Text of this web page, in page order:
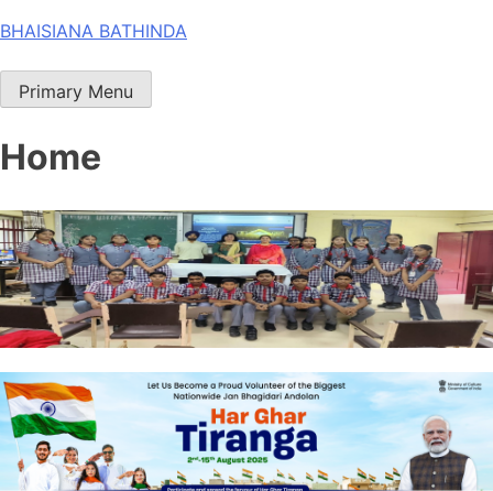
Skip
content
BHAISIANA BATHINDA
Primary Menu
Home